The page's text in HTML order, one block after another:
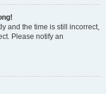
and the time is still incorrect,
Please notify an